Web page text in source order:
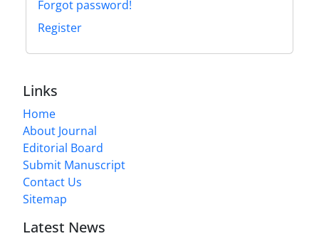
Forgot password!
Register
Links
Home
About Journal
Editorial Board
Submit Manuscript
Contact Us
Sitemap
Latest News